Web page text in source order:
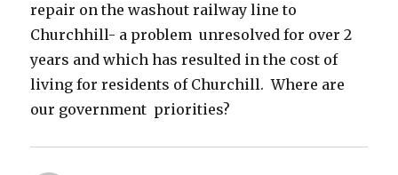
repair on the washout railway line to
Churchhill- a problem unresolved for over 2
years and which has resulted in the cost of
living for residents of Churchill. Where are
our government priorities?